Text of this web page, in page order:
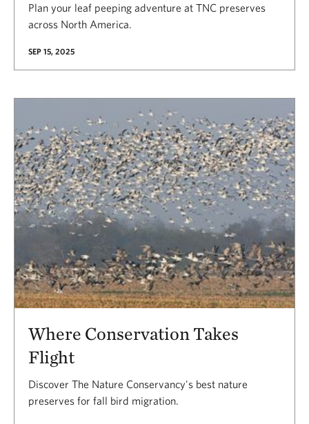
Plan your leaf peeping adventure at TNC preserves
across North America.
SEP 15, 2025
Where Conservation Takes
Flight
Discover The Nature Conservancy's best nature
preserves for fall bird migration.